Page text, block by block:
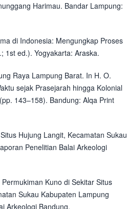
Harimau. Bandar Lampung:
di Indonesia: Mengungkap Proses
1st ed.). Yogyakarta: Araska.
Raya Lampung Barat. In H. O.
sejak Prasejarah hingga Kolonial
143–158). Bandung: Alqa Print
Hujung Langit, Kecamatan Sukau
Penelitian Balai Arkeologi
Kuno di Sekitar Situs
Sukau Kabupaten Lampung
Arkeologi Bandung.